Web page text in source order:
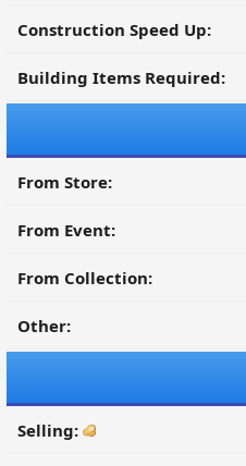
Construction Speed Up:
Building Items Required:
From Store:
From Event:
From Collection:
Other:
Selling: